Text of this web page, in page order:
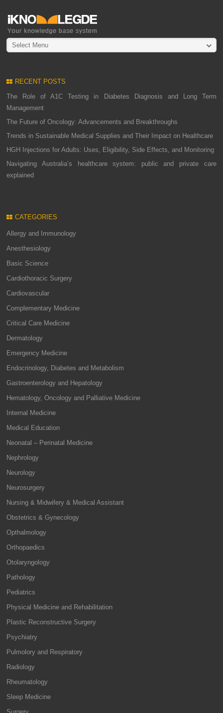
Select Menu
RECENT POSTS
The Role of A1C Testing in Diabetes Diagnosis and Long Term
Management
The Future of Oncology: Advancements and Breakthroughs
Trends in Sustainable Medical Supplies and Their Impact on Healthcare
HGH Injections for Adults: Uses, Eligibility, Side Effects, and Monitoring
Navigating Australia’s healthcare system: public and private care
explained
CATEGORIES
Allergy and Immunology
Anesthesiology
Basic Science
Cardiothoracic Surgery
Cardiovascular
Complementary Medicine
Critical Care Medicine
Dermatology
Emergency Medicine
Endocrinology, Diabetes and Metabolism
Gastroenterology and Hepatology
Hematology, Oncology and Palliative Medicine
Internal Medicine
Medical Education
Neonatal – Perinatal Medicine
Nephrology
Neurology
Neurosurgery
Nursing & Midwifery & Medical Assistant
Obstetrics & Gynecology
Opthalmology
Orthopaedics
Otolaryngology
Pathology
Pediatrics
Physical Medicine and Rehabilitation
Plastic Reconstructive Surgery
Psychiatry
Pulmolory and Respiratory
Radiology
Rheumatology
Sleep Medicine